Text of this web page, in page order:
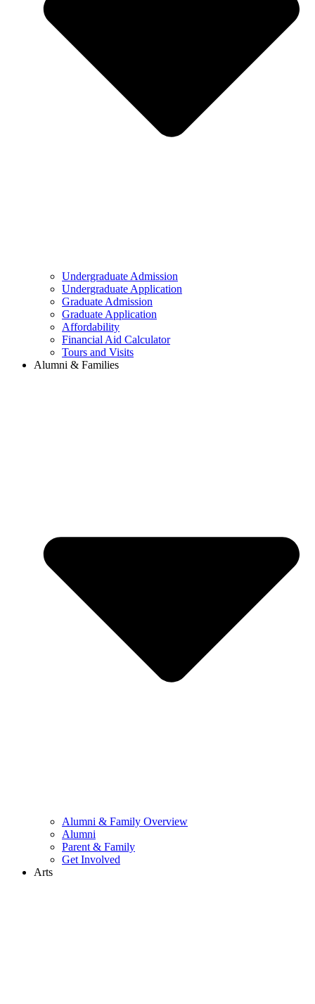
Undergraduate Admission
Undergraduate Application
Graduate Admission
Graduate Application
Affordability
Financial Aid Calculator
Tours and Visits
Alumni & Families
Alumni & Family Overview
Alumni
Parent & Family
Get Involved
Arts